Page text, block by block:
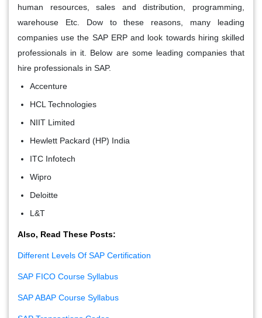
human resources, sales and distribution, programming,
warehouse Etc. Dow to these reasons, many leading
companies use the SAP ERP and look towards hiring skilled
professionals in it. Below are some leading companies that
hire professionals in SAP.
Accenture
HCL Technologies
NIIT Limited
Hewlett Packard (HP) India
ITC Infotech
Wipro
Deloitte
L&T
Also, Read These Posts:
Different Levels Of SAP Certification
SAP FICO Course Syllabus
SAP ABAP Course Syllabus